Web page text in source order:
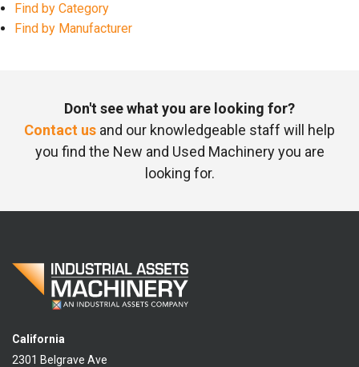
Find by Category
Find by Manufacturer
Don't see what you are looking for?
Contact us and our knowledgeable staff will help
you find the New and Used Machinery you are
looking for.
California
2301 Belgrave Ave